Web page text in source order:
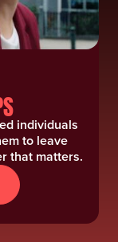
individuals
to leave
that matters.